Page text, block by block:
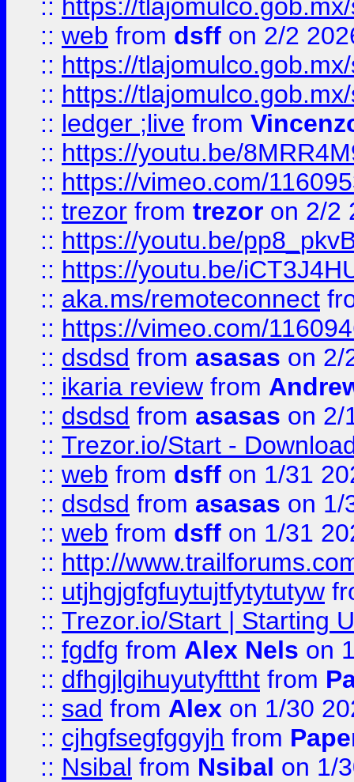
:: https://
:: web from dsff on 2/2
:: https://
:: https://
:: ledger ;live from
:: https://youtu.be/
:: https://vimeo.com/
:: trezor from trezor on 2/2
:: https://youtu.be/
:: https://youtu.be/
:: aka.ms/remoteconnect
:: https://vimeo.com/
:: dsdsd from asasas on 2/
:: ikaria review from
:: dsdsd from asasas on 2/
:: Trezor.io/Start -
:: web from dsff on 1/31
:: dsdsd from asasas on 1/
:: web from dsff on 1/31
:: http://
:: utjhgjgfgfuytujtfytytutyw
:: Trezor.io/Start | Starting
:: fgdfg from Alex Nels on
:: dfhgjlgihuyutyfttht from
:: sad from Alex on 1/30
:: cjhgfsegfggyjh from
:: Nsibal from Nsibal on 1/